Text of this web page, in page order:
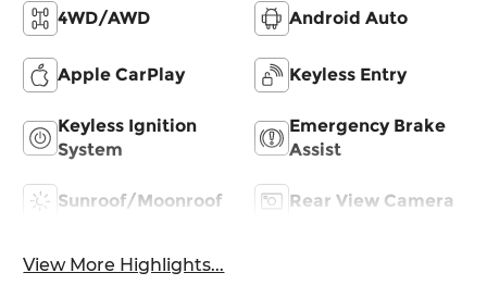
4WD/AWD Android Auto
Apple CarPlay Keyless Entry
Keyless Ignition
System
Emergency Brake
Assist
Sunroof/Moonroof Rear View Camera
View More Highlights...